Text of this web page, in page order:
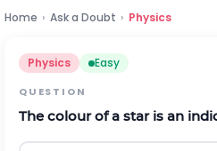
Home › Ask a Doubt › Physics
Physics Easy
QUESTION
The colour of a star is an